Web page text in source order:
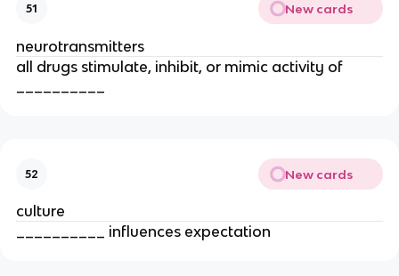
51 New cards
neurotransmitters
all drugs stimulate, inhibit, or mimic activity of
52 New cards
culture
__________ influences expectation